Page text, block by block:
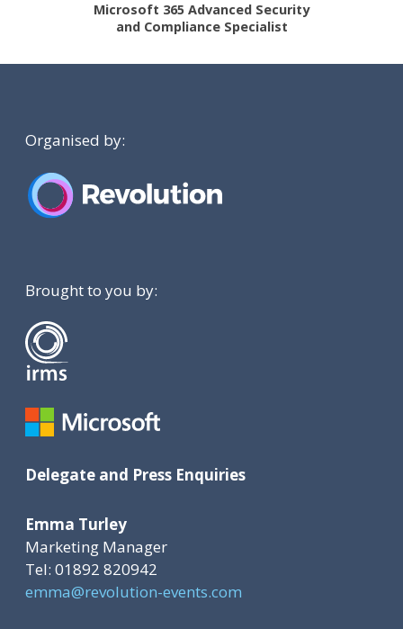
Microsoft 365 Advanced Security
and Compliance Specialist
Organised by:
Brought to you by:
Delegate and Press Enquiries
Emma Turley
Marketing Manager
Tel: 01892 820942
emma@revolution-events.com